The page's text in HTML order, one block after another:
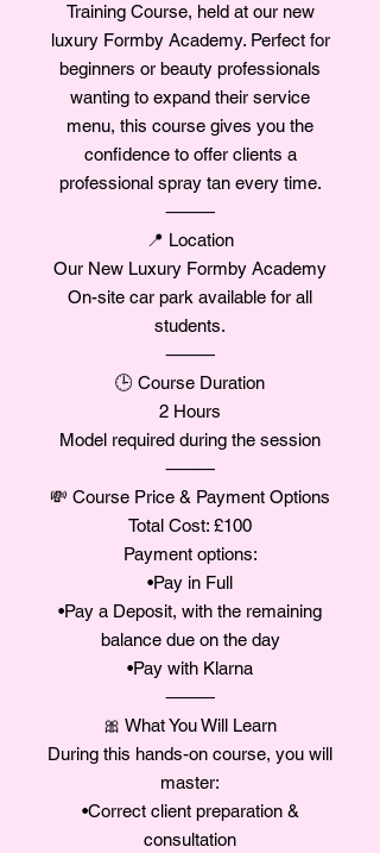
Training Course, held at our new
luxury Formby Academy. Perfect for
beginners or beauty professionals
wanting to expand their service
menu, this course gives you the
confidence to offer clients a
professional spray tan every time.
⸻
📍 Location
Our New Luxury Formby Academy
On-site car park available for all
students.
⸻
🕒 Course Duration
2 Hours
Model required during the session
⸻
💸 Course Price & Payment Options
Total Cost: £100
Payment options:
•Pay in Full
•Pay a Deposit, with the remaining
balance due on the day
•Pay with Klarna
⸻
🎀 What You Will Learn
During this hands-on course, you will
master:
•Correct client preparation &
consultation